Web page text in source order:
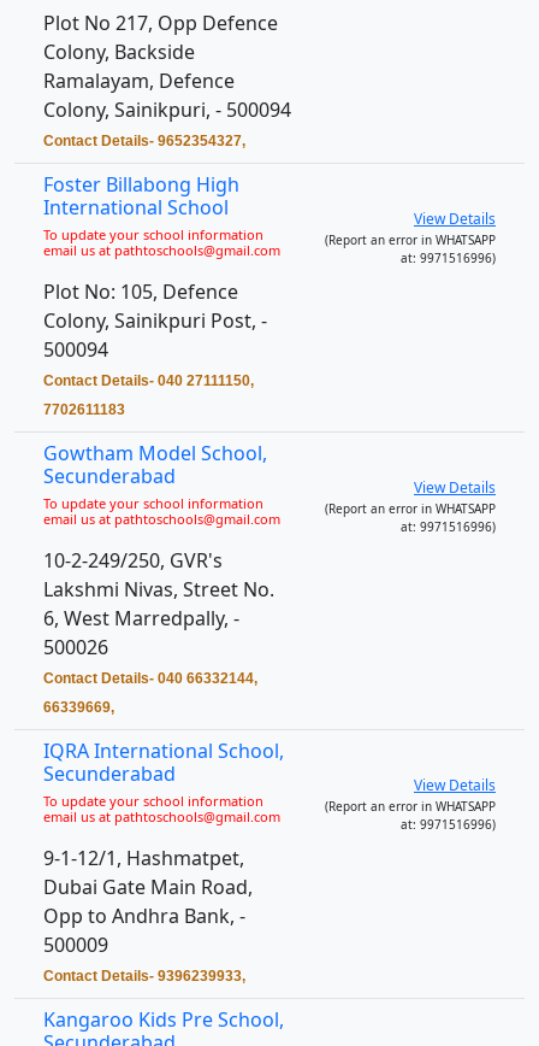
Plot No 217, Opp Defence
Colony, Backside
Ramalayam, Defence
Colony, Sainikpuri, - 500094
Contact Details- 9652354327,
Foster Billabong High
International School
To update your school information
email us at pathtoschools@gmail.com
Plot No: 105, Defence
Colony, Sainikpuri Post, -
500094
Contact Details- 040 27111150,
7702611183
View Details
(Report an error in WHATSAPP
at: 9971516996)
Gowtham Model School,
Secunderabad
To update your school information
email us at pathtoschools@gmail.com
10-2-249/250, GVR's
Lakshmi Nivas, Street No.
6, West Marredpally, -
500026
Contact Details- 040 66332144,
66339669,
View Details
(Report an error in WHATSAPP
at: 9971516996)
IQRA International School,
Secunderabad
To update your school information
email us at pathtoschools@gmail.com
9-1-12/1, Hashmatpet,
Dubai Gate Main Road,
Opp to Andhra Bank, -
500009
Contact Details- 9396239933,
View Details
(Report an error in WHATSAPP
at: 9971516996)
Kangaroo Kids Pre School,